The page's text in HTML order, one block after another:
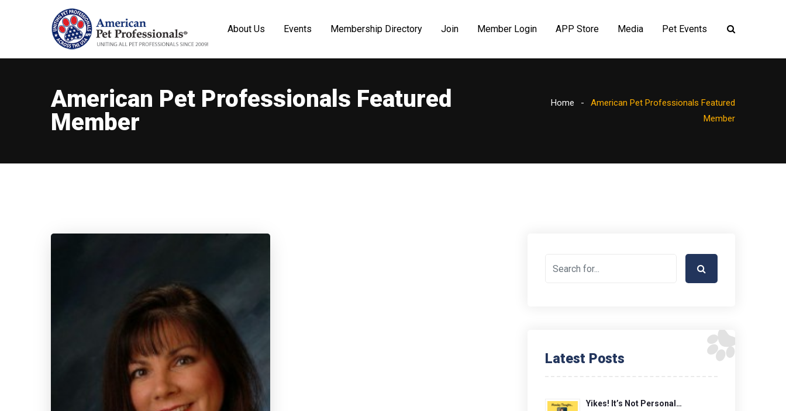
About Us Events Membership Directory Join Member Login APP Store Media Pet Events
American Pet Professionals Featured
Member
Home
American Pet Professionals Featured
Member
Latest Posts
Yikes! It’s Not Personal…